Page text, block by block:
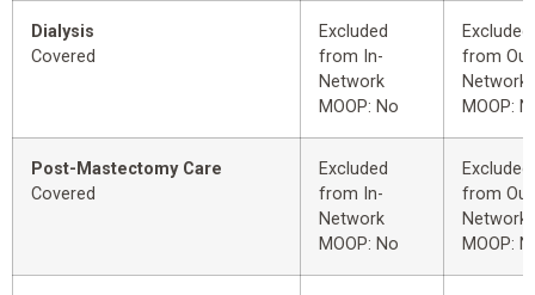
Dialysis
Covered
Excluded
from In-
Network
MOOP: No
Excluded
from
Network
MOOP:
Post-Mastectomy Care
Covered
Excluded
from In-
Network
MOOP: No
Excluded
from
Network
MOOP: